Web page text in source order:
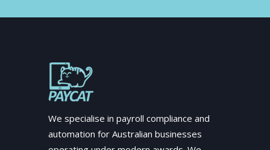
We specialise in payroll compliance and
automation for Australian businesses